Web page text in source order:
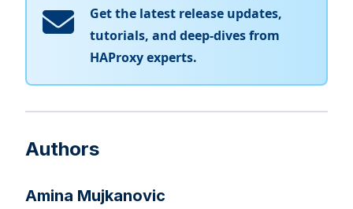
Get the latest release updates,
tutorials, and deep-dives from
HAProxy experts.
Authors
Amina Mujkanovic